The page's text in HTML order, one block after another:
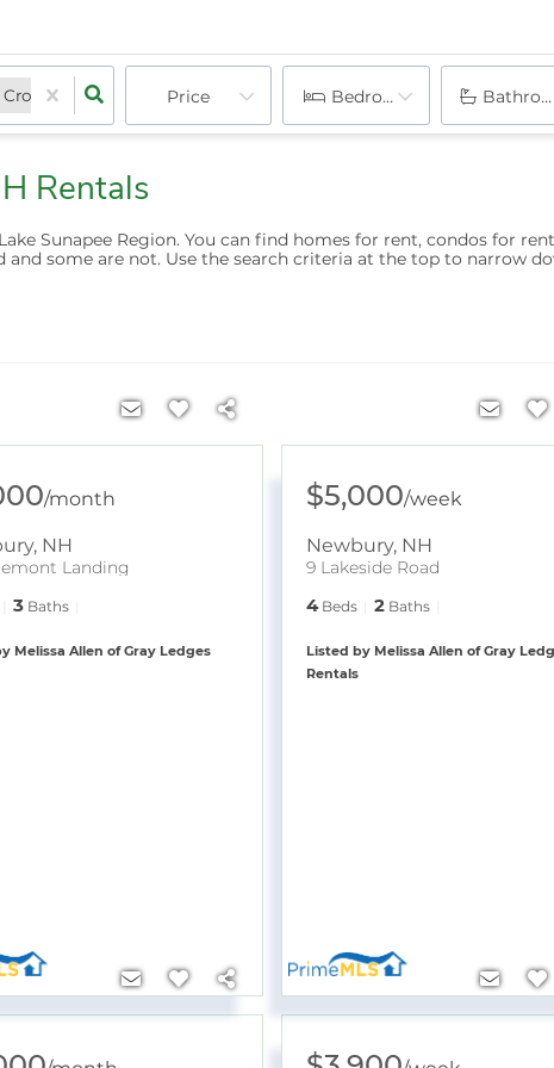
Croydon, NH Sutton, NH Hanover, NH
Price Bedrooms
Rentals
Sunapee Region. You can find homes for rent, condos for
and some are not. Use the search criteria at the top to narrow
/month
, NH
Landing
3 Baths
Melissa Allen of Gray Ledges
$5,000/week
Newbury, NH
9 Lakeside Road
4 Beds 2 Baths
Listed by Melissa Allen of Gray
Rentals